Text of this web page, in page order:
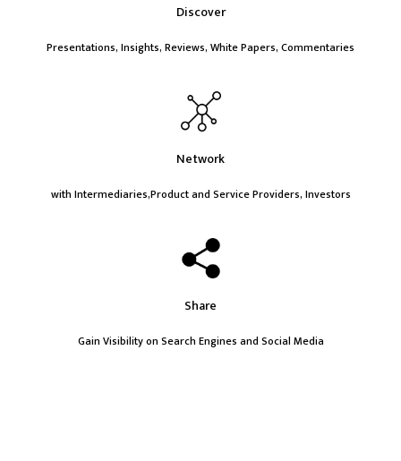
Discover
Presentations, Insights, Reviews, White Papers, Commentaries
Network
with Intermediaries,Product and Service Providers, Investors
Share
Gain Visibility on Search Engines and Social Media